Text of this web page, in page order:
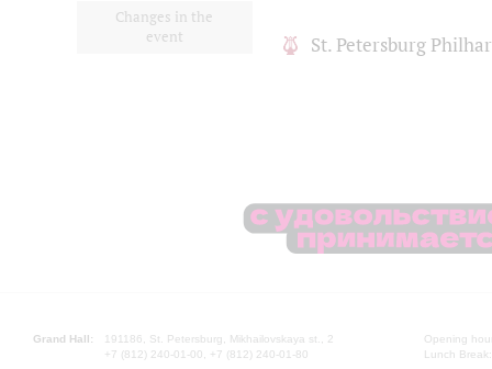
Changes in the
event
St. Petersburg
Grand Hall:
191186, St. Petersburg, Mikhailovskaya st., 2
+7 (812) 240-01-00, +7 (812) 240-01-80
Opening
Lunch